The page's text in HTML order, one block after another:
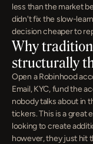
less than the market
didn't fix the slow-
decision cheaper to
Why
structurally
Open a Robinhood
Email, KYC, fund the
nobody talks about in
tickers. This is a great
looking to create
however, they just hit